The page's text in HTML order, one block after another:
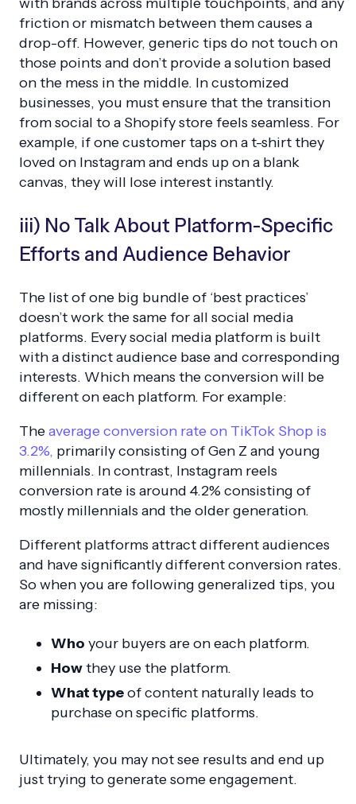
friction or mismatch between them causes a
drop-off. However, generic tips do not touch on
those points and don’t provide a solution based
on the mess in the middle. In customized
businesses, you must ensure that the transition
from social to a Shopify store feels seamless. For
example, if one customer taps on a t-shirt they
loved on Instagram and ends up on a blank
canvas, they will lose interest instantly.
iii) No Talk About Platform-Specific
Efforts and Audience Behavior
The list of one big bundle of ‘best practices’
doesn’t work the same for all social media
platforms. Every social media platform is built
with a distinct audience base and corresponding
interests. Which means the conversion will be
different on each platform. For example:
Theaverage conversion rate on TikTok Shop is
3.2%, primarily consisting of Gen Z and young
millennials. In contrast, Instagram reels
conversion rate is around 4.2% consisting of
mostly millennials and the older generation.
Different platforms attract different audiences
and have significantly different conversion rates.
So when you are following generalized tips, you
are missing:
Who your buyers are on each platform.
Howthey use the platform.
What typeof content naturally leads to
purchase on specific platforms.
Ultimately, you may not see results and end up
just trying to generate some engagement.